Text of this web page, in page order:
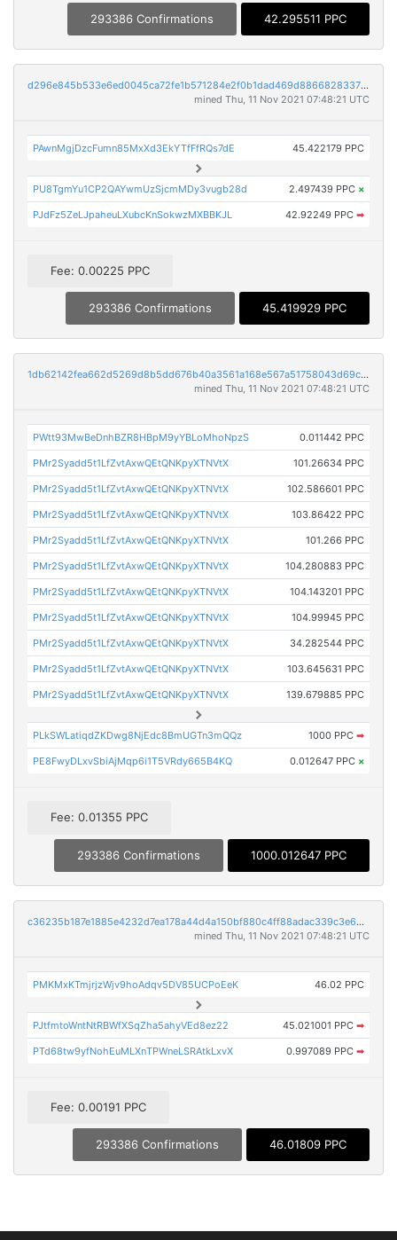
293386 Confirmations 42.295511 PPC
d296e845b533e6ed0045ca72fe1b571284e2f0b1dad469d8866828337bd20bf4
mined Thu, 11 Nov 2021 07:48:21 UTC
PAwnMgjDzcFumn85MxXd3EkYTfFfRQs7dE 45.422179 PPC
PU8TgmYu1CP2QAYwmUzSjcmMDy3vugb28d 2.497439 PPC ×
PJdFz5ZeLJpaheuLXubcKnSokwzMXBBKJL 42.92249 PPC ➡
Fee: 0.00225 PPC
293386 Confirmations 45.419929 PPC
1db62142fea662d5269d8b5dd676b40a3561a168e567a51758043d69c3ec0cf7
mined Thu, 11 Nov 2021 07:48:21 UTC
PWtt93MwBeDnhBZR8HBpM9yYBLoMhoNpzS 0.011442 PPC
PMr2Syadd5t1LfZvtAxwQEtQNKpyXTNVtX 101.26634 PPC
PMr2Syadd5t1LfZvtAxwQEtQNKpyXTNVtX 102.586601 PPC
PMr2Syadd5t1LfZvtAxwQEtQNKpyXTNVtX 103.86422 PPC
PMr2Syadd5t1LfZvtAxwQEtQNKpyXTNVtX 101.266 PPC
PMr2Syadd5t1LfZvtAxwQEtQNKpyXTNVtX 104.280883 PPC
PMr2Syadd5t1LfZvtAxwQEtQNKpyXTNVtX 104.143201 PPC
PMr2Syadd5t1LfZvtAxwQEtQNKpyXTNVtX 104.99945 PPC
PMr2Syadd5t1LfZvtAxwQEtQNKpyXTNVtX 34.282544 PPC
PMr2Syadd5t1LfZvtAxwQEtQNKpyXTNVtX 103.645631 PPC
PMr2Syadd5t1LfZvtAxwQEtQNKpyXTNVtX 139.679885 PPC
PLkSWLatiqdZKDwg8NjEdc8BmUGTn3mQQz 1000 PPC ➡
PE8FwyDLxvSbiAjMqp6i1T5VRdy665B4KQ 0.012647 PPC ×
Fee: 0.01355 PPC
293386 Confirmations 1000.012647 PPC
c36235b187e1885e4232d7ea178a44d4a150bf880c4ff88adac339c3e699d1f9
mined Thu, 11 Nov 2021 07:48:21 UTC
PMKMxKTmjrjzWjv9hoAdqv5DV85UCPoEeK 46.02 PPC
PJtfmtoWntNtRBWfXSqZha5ahyVEd8ez22 45.021001 PPC ➡
PTd68tw9yfNohEuMLXnTPWneLSRAtkLxvX 0.997089 PPC ➡
Fee: 0.00191 PPC
293386 Confirmations 46.01809 PPC